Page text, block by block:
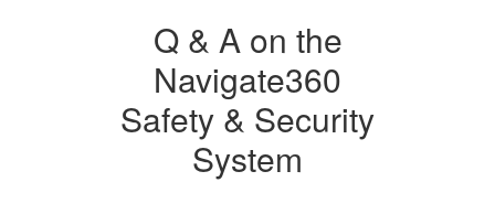
Q & A on the
Navigate360
Safety & Security
System